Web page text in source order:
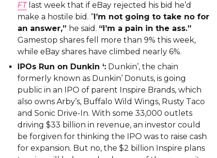
FTlast week that if eBay rejected his bid he’d
make a hostile bid. “I’m not going to take no for
an answer,” he said. “I’m a pain in the ass.”
Gamestop shares fell more than 9% this week,
while eBay shares have climbed nearly 6%.
IPOs Run on Dunkin ‘: Dunkin’, the chain
formerly known as Dunkin’ Donuts, is going
public in an IPO of parent Inspire Brands, which
also owns Arby’s, Buffalo Wild Wings, Rusty Taco
and Sonic Drive-In. With some 33,000 outlets
driving $33 billion in revenue, an investor could
be forgiven for thinking the IPO was to raise cash
for expansion. But no, the $2 billion Inspire plans